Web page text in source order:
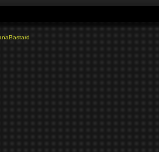
Bastard